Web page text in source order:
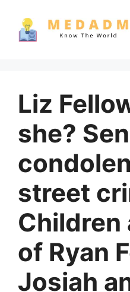
content
Liz
she?
street
Children
of Ryan
Josiah